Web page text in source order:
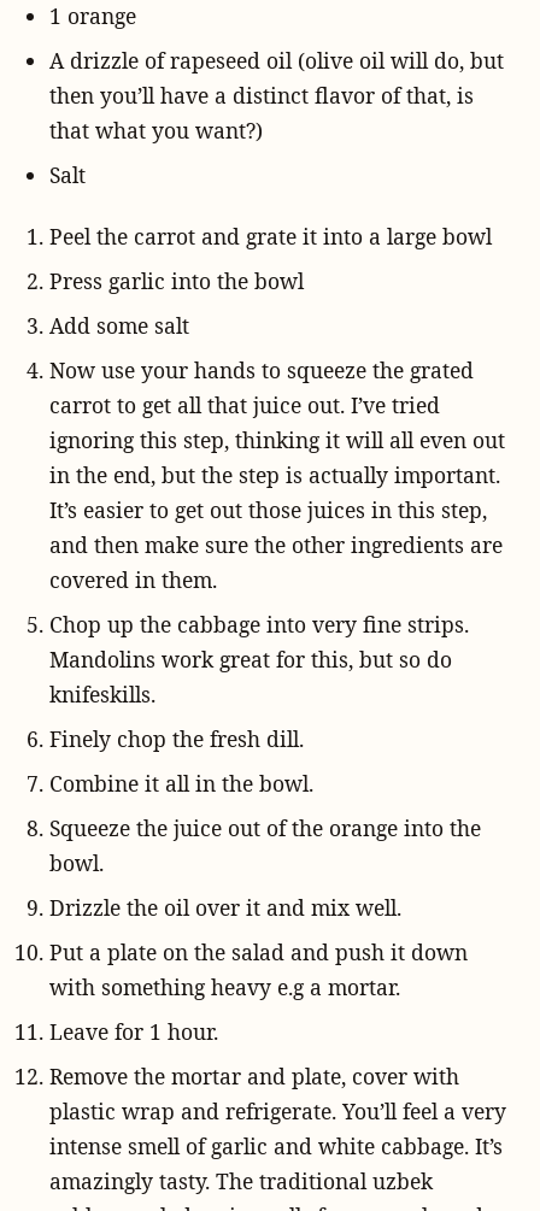
1 orange
A drizzle of rapeseed oil (olive oil will do, but
then you’ll have a distinct flavor of that, is
that what you want?)
Salt
Peel the carrot and grate it into a large bowl
Press garlic into the bowl
Add some salt
Now use your hands to squeeze the grated
carrot to get all that juice out. I’ve tried
ignoring this step, thinking it will all even out
in the end, but the step is actually important.
It’s easier to get out those juices in this step,
and then make sure the other ingredients are
covered in them.
Chop up the cabbage into very fine strips.
Mandolins work great for this, but so do
knifeskills.
Finely chop the fresh dill.
Combine it all in the bowl.
Squeeze the juice out of the orange into the
bowl.
Drizzle the oil over it and mix well.
Put a plate on the salad and push it down
with something heavy e.g a mortar.
Leave for 1 hour.
Remove the mortar and plate, cover with
plastic wrap and refrigerate. You’ll feel a very
intense smell of garlic and white cabbage. It’s
amazingly tasty. The traditional uzbek